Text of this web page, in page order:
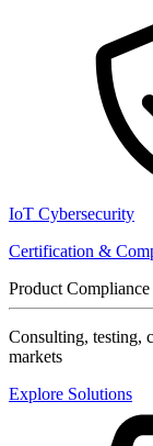
IoT Cybersecurity
Certification &
Product Compliance
Consulting, testing,
markets
Explore Solutions